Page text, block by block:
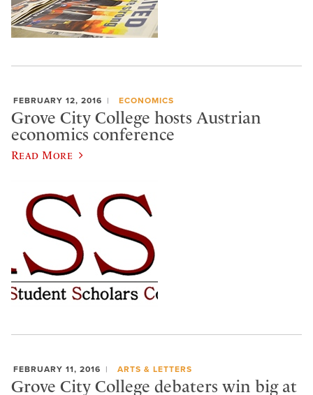
FEBRUARY 12, 2016 ECONOMICS
Grove City College hosts Austrian
economics conference
Read More
FEBRUARY 11, 2016 ARTS & LETTERS
Grove City College debaters win big at